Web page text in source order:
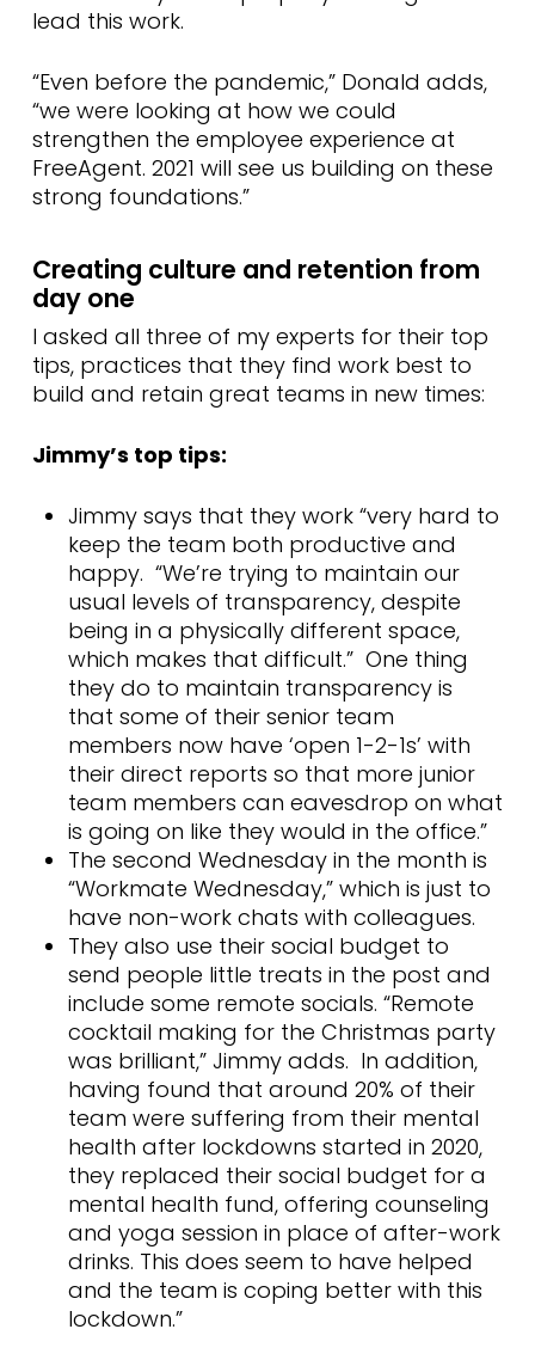
lead this work.
“Even before the pandemic,” Donald adds,
“we were looking at how we could
strengthen the employee experience at
FreeAgent. 2021 will see us building on these
strong foundations.”
Creating culture and retention from
day one
I asked all three of my experts for their top
tips, practices that they find work best to
build and retain great teams in new times:
Jimmy’s top tips:
Jimmy says that they work “very hard to
keep the team both productive and
happy. “We’re trying to maintain our
usual levels of transparency, despite
being in a physically different space,
which makes that difficult.” One thing
they do to maintain transparency is
that some of their senior team
members now have ‘open 1-2-1s’ with
their direct reports so that more junior
team members can eavesdrop on what
is going on like they would in the office.”
The second Wednesday in the month is
“Workmate Wednesday,” which is just to
have non-work chats with colleagues.
They also use their social budget to
send people little treats in the post and
include some remote socials. “Remote
cocktail making for the Christmas party
was brilliant,” Jimmy adds. In addition,
having found that around 20% of their
team were suffering from their mental
health after lockdowns started in 2020,
they replaced their social budget for a
mental health fund, offering counseling
and yoga session in place of after-work
drinks. This does seem to have helped
and the team is coping better with this
lockdown.”